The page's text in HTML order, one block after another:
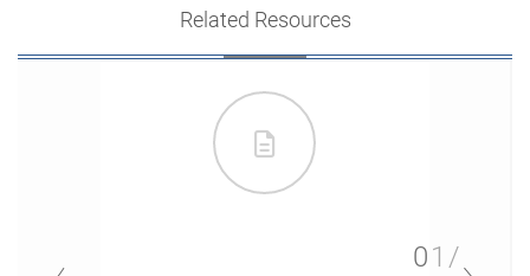
Related Resources
01/